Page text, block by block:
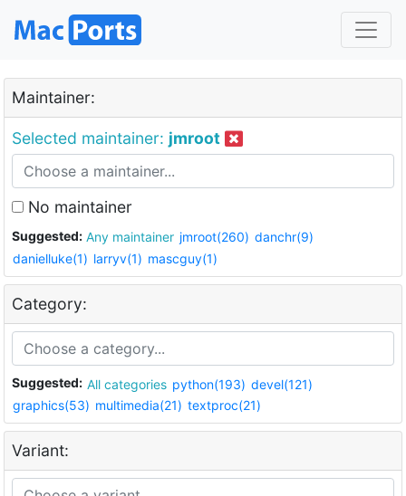
Maintainer:
Selected maintainer: jmroot
No maintainer
Suggested: Any maintainer jmroot(260) danchr(9)
danielluke(1) larryv(1) mascguy(1)
Category:
Suggested: All categories python(193) devel(121)
graphics(53) multimedia(21) textproc(21)
Variant: